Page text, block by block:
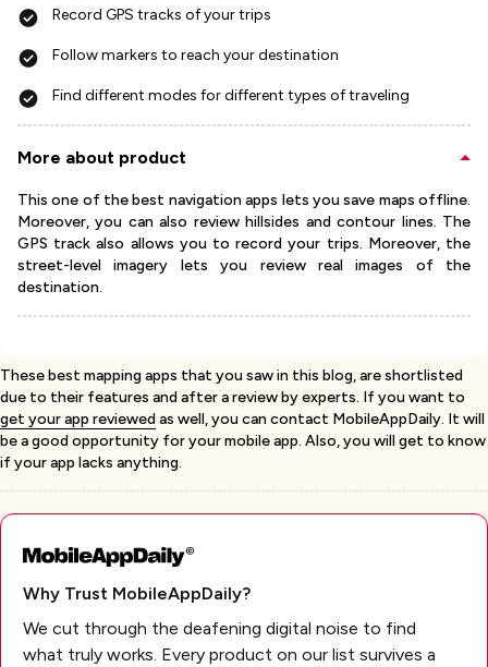
Record GPS tracks of your trips
Follow markers to reach your destination
Find different modes for different types of traveling
More about product
This one of the best navigation apps lets you save maps offline.
Moreover, you can also review hillsides and contour lines. The
GPS track also allows you to record your trips. Moreover, the
street-level imagery lets you review real images of the
destination.
These best mapping apps that you saw in this blog, are shortlisted
due to their features and after a review by experts. If you want to
get your app reviewed as well, you can contact MobileAppDaily. It will
be a good opportunity for your mobile app. Also, you will get to know
if your app lacks anything.
Why Trust MobileAppDaily?
We cut through the deafening digital noise to find
what truly works. Every product on our list survives a